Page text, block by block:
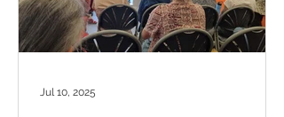
Jul 10, 2025